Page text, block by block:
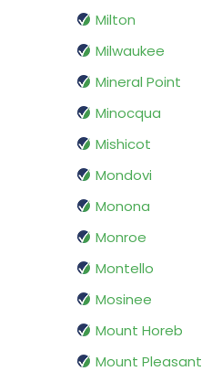
Milton
Milwaukee
Mineral Point
Minocqua
Mishicot
Mondovi
Monona
Monroe
Montello
Mosinee
Mount Horeb
Mount Pleasant